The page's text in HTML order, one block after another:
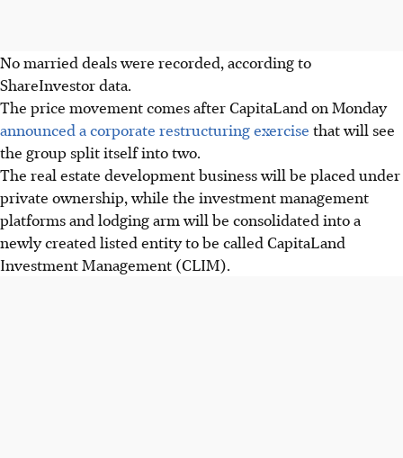
No married deals were recorded, according to
ShareInvestor data.
The price movement comes after CapitaLand on Monday
announced a corporate restructuring exercise that will see
the group split itself into two.
The real estate development business will be placed under
private ownership, while the investment management
platforms and lodging arm will be consolidated into a
newly created listed entity to be called CapitaLand
Investment Management (CLIM).